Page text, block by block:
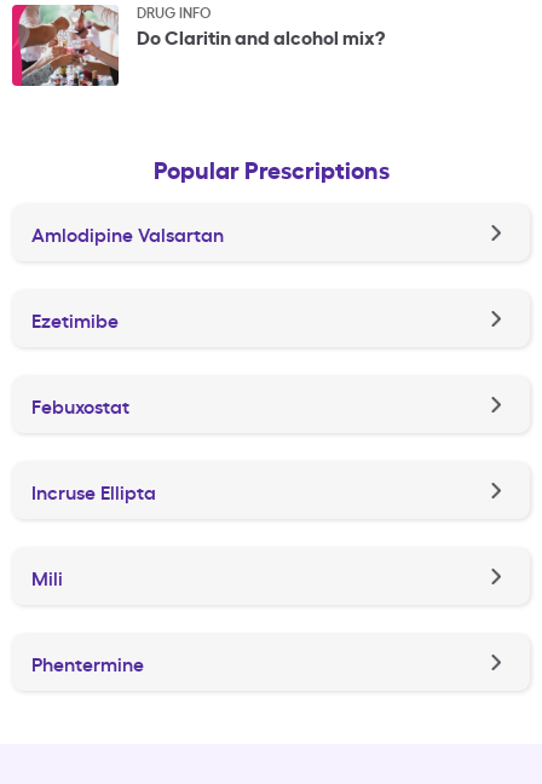
DRUG INFO
Do Claritin and alcohol mix?
Popular Prescriptions
Amlodipine Valsartan
Ezetimibe
Febuxostat
Incruse Ellipta
Mili
Phentermine